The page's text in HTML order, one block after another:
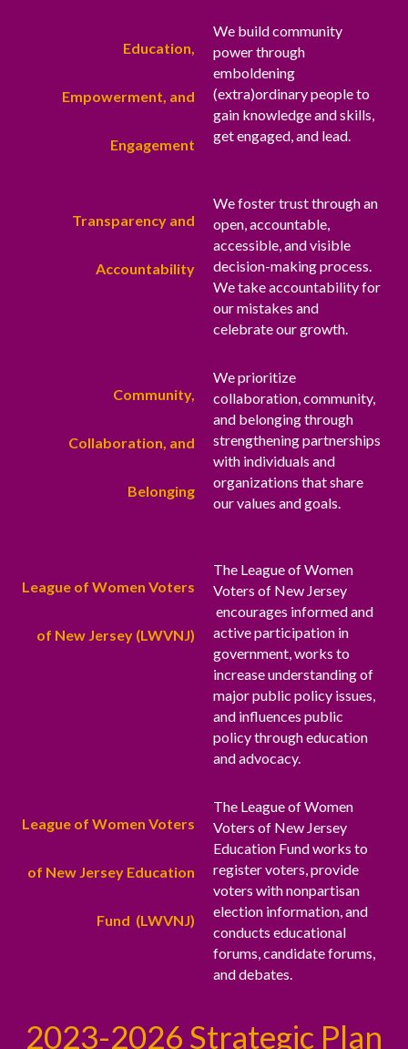
Education,
Empowerment, and
Engagement
We build community
power through
emboldening
(extra)ordinary people to
gain knowledge and skills,
get engaged, and lead.
Transparency and
Accountability
We foster trust through an
open, accountable,
accessible, and visible
decision-making process.
We take accountability for
our mistakes and
celebrate our growth.
Community,
Collaboration, and
Belonging
We prioritize
collaboration, community,
and belonging through
strengthening partnerships
with individuals and
organizations that share
our values and goals.
League of Women Voters
of New Jersey (LWVNJ)
The League of Women
Voters of New Jersey
encourages informed and
active participation in
government, works to
increase understanding of
major public policy issues,
and influences public
policy through education
and advocacy.
League of Women Voters
of New Jersey Education
Fund (LWVNJ)
The League of Women
Voters of New Jersey
Education Fund works to
register voters, provide
voters with nonpartisan
election information, and
conducts educational
forums, candidate forums,
and debates.
2023-2026 Strategic Plan